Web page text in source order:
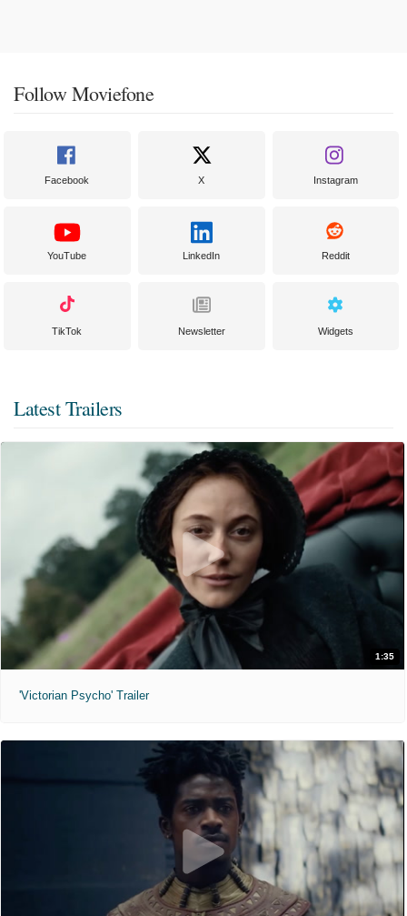
Follow Moviefone
Facebook X Instagram
YouTube LinkedIn Reddit
TikTok Newsletter Widgets
Latest Trailers
1:35
'Victorian Psycho' Trailer